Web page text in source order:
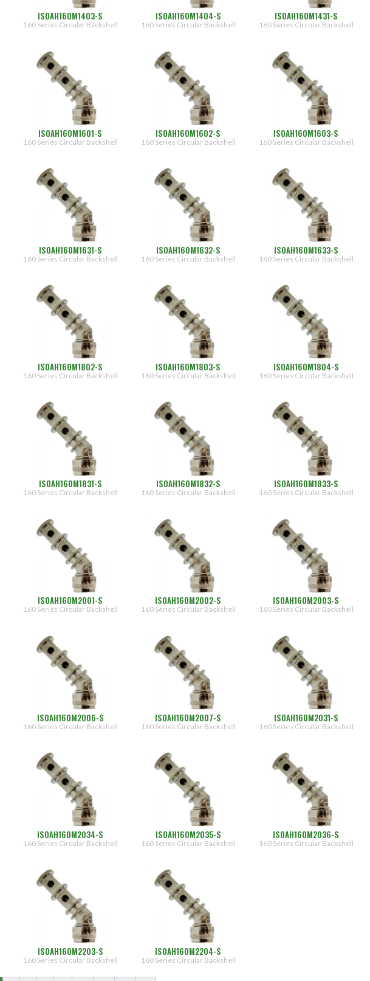
ISOAH160M1403-S
160 Series Circular Backshell
ISOAH160M1404-S
160 Series Circular Backshell
ISOAH160M1431-S
160 Series Circular Backshell
ISOAH160M1601-S
160 Series Circular Backshell
ISOAH160M1602-S
160 Series Circular Backshell
ISOAH160M1603-S
160 Series Circular Backshell
ISOAH160M1631-S
160 Series Circular Backshell
ISOAH160M1632-S
160 Series Circular Backshell
ISOAH160M1633-S
160 Series Circular Backshell
ISOAH160M1802-S
160 Series Circular Backshell
ISOAH160M1803-S
160 Series Circular Backshell
ISOAH160M1804-S
160 Series Circular Backshell
ISOAH160M1831-S
160 Series Circular Backshell
ISOAH160M1832-S
160 Series Circular Backshell
ISOAH160M1833-S
160 Series Circular Backshell
ISOAH160M2001-S
160 Series Circular Backshell
ISOAH160M2002-S
160 Series Circular Backshell
ISOAH160M2003-S
160 Series Circular Backshell
ISOAH160M2006-S
160 Series Circular Backshell
ISOAH160M2007-S
160 Series Circular Backshell
ISOAH160M2031-S
160 Series Circular Backshell
ISOAH160M2034-S
160 Series Circular Backshell
ISOAH160M2035-S
160 Series Circular Backshell
ISOAH160M2036-S
160 Series Circular Backshell
ISOAH160M2203-S
160 Series Circular Backshell
ISOAH160M2204-S
160 Series Circular Backshell